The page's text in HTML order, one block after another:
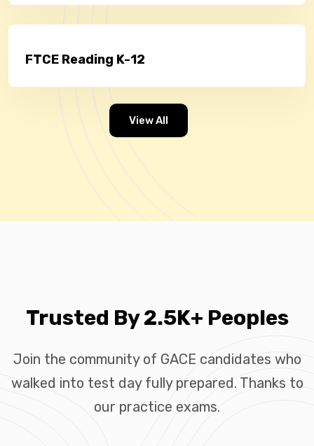
FTCE Reading K-12
View All
Trusted By 2.5K+ Peoples
Join the community of GACE candidates who
walked into test day fully prepared. Thanks to
our practice exams.